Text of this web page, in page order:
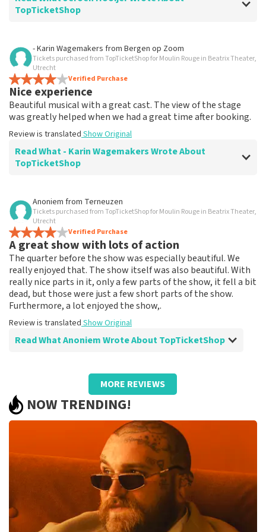
TopTicketShop
Review of Jeroen Hooijer about TopTicketShop
It's good though
Review is translated Show Original
- Karin Wagemakers from Bergen op Zoom
Tickets purchased from TopTicketShop for Moulin Rouge in Beatrix Theater,
Utrecht
Verified Purchase
Nice experience
Beautiful musical with a great cast. The view of the stage
was greatly helped when we had a great time after booking.
Review is translated Show Original
Read What - Karin Wagemakers Wrote About
TopTicketShop
Review of - Karin Wagemakers about
Good to a certain extent
It was good, we had to rebook the tickets and that
went smoothly.
Review is translatedShow Original
Anoniem from Terneuzen
Tickets purchased from TopTicketShop for Moulin Rouge in Beatrix Theater,
Utrecht
Verified Purchase
A great show with lots of action
The quarter before the show was especially beautiful. We
really enjoyed that. The show itself was also beautiful. With
really nice parts in it, only a few parts of the show, it fell a bit
dead, but those were just a few short parts of the show.
Furthermore, a lot enjoyed the show,.
Review is translated Show Original
Read What Anoniem Wrote About TopTicketShop
Review of Anoniem aboutTopTicketShop
Fine
Review is translated Show Original
MORE REVIEWS
NOW TRENDING!